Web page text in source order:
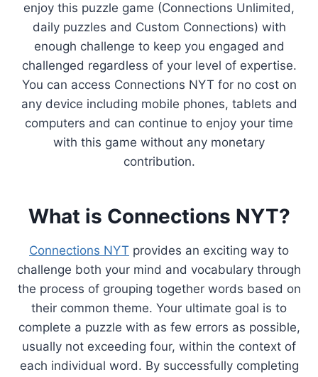
enjoy this puzzle game (Connections Unlimited,
daily puzzles and Custom Connections) with
enough challenge to keep you engaged and
challenged regardless of your level of expertise.
You can access Connections NYT for no cost on
any device including mobile phones, tablets and
computers and can continue to enjoy your time
with this game without any monetary
contribution.
What is Connections NYT?
Connections NYT provides an exciting way to
challenge both your mind and vocabulary through
the process of grouping together words based on
their common theme. Your ultimate goal is to
complete a puzzle with as few errors as possible,
usually not exceeding four, within the context of
each individual word. By successfully completing